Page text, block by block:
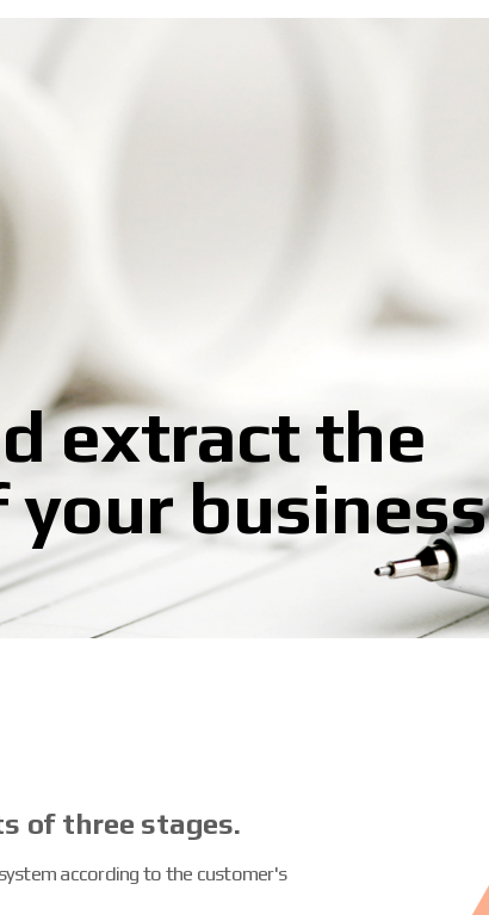
extract the
business
of three stages.
according to the customer's